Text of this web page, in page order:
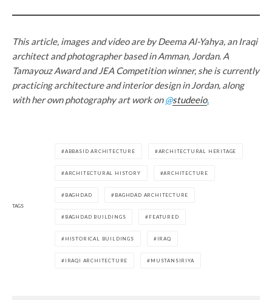
This article, images and video are by Deema Al-Yahya, an Iraqi
architect and photographer based in Amman, Jordan. A
Tamayouz Award and JEA Competition winner, she is currently
practicing architecture and interior design in Jordan, along
with her own photography art work on@studeeio.
TAGS
ABBASID ARCHITECTURE ARCHITECTURAL HERITAGE
ARCHITECTURAL HISTORY ARCHITECTURE
BAGHDAD BAGHDAD ARCHITECTURE
BAGHDAD BUILDINGS FEATURED
HISTORICAL BUILDINGS IRAQ
IRAQI ARCHITECTURE MUSTANSIRIYA